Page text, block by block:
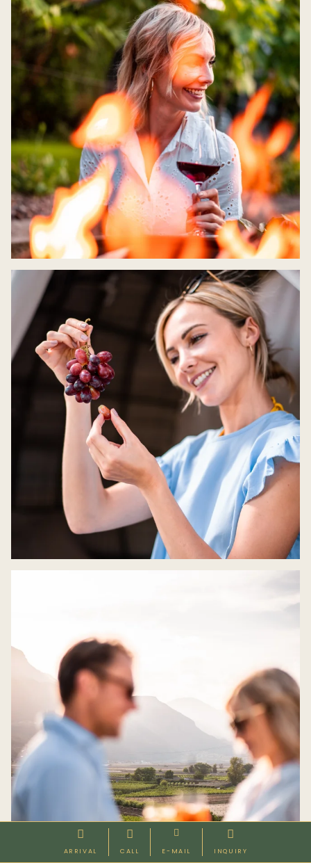

ARRIVAL

CALL

E-MAIL

INQUIRY